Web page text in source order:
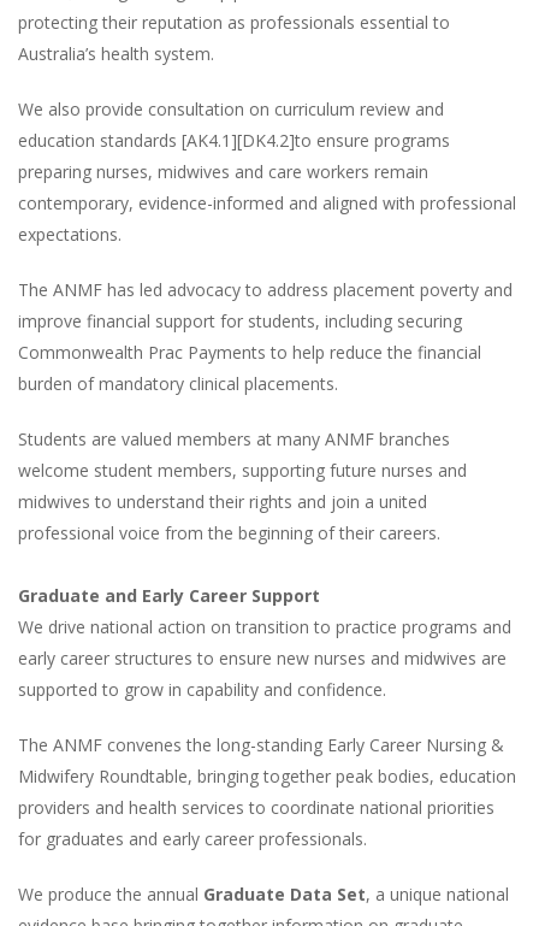
protecting their reputation as professionals essential to
Australia’s health system.
We also provide consultation on curriculum review and
education standards [AK4.1][DK4.2]to ensure programs
preparing nurses, midwives and care workers remain
contemporary, evidence-informed and aligned with professional
expectations.
The ANMF has led advocacy to address placement poverty and
improve financial support for students, including securing
Commonwealth Prac Payments to help reduce the financial
burden of mandatory clinical placements.
Students are valued members at many ANMF branches
welcome student members, supporting future nurses and
midwives to understand their rights and join a united
professional voice from the beginning of their careers.
Graduate and Early Career Support
We drive national action on transition to practice programs and
early career structures to ensure new nurses and midwives are
supported to grow in capability and confidence.
The ANMF convenes the long-standing Early Career Nursing &
Midwifery Roundtable, bringing together peak bodies, education
providers and health services to coordinate national priorities
for graduates and early career professionals.
We produce the annual Graduate Data Set, a unique national